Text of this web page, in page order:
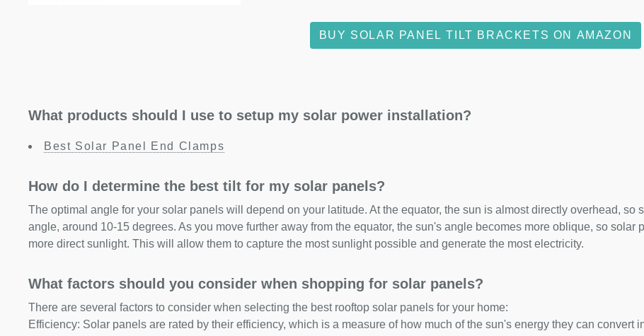
BUY SOLAR PANEL TILT BRACKETS ON AMAZON
What products should I use to setup my solar power installation?
Best Solar Panel End Clamps
How do I determine the best tilt for my solar panels?
The optimal angle for your solar panels will depend on your latitude. At the equator, the sun is almost directly overhead,
angle, around 10-15 degrees. As you move further away from the equator, the sun's angle becomes more oblique, so
more direct sunlight. This will allow them to capture the most sunlight possible and generate the most electricity.
What factors should you consider when shopping for solar panels?
There are several factors to consider when selecting the best rooftop solar panels for your home:
Efficiency: Solar panels are rated by their efficiency, which is a measure of how much of the sun's energy they can